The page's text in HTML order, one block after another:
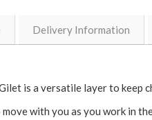
Delivery Information
is a versatile layer to keep
with you as you work in